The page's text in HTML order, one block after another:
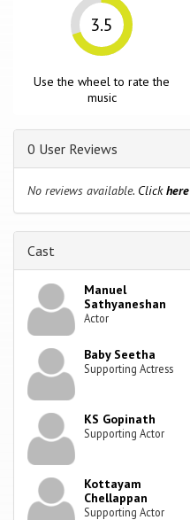
3.5
Use the wheel to rate the
music
0 User Reviews
No reviews available. Clickhere
Cast
Manuel
Sathyaneshan
Actor
Baby Seetha
Supporting Actress
KS Gopinath
Supporting Actor
Kottayam
Chellappan
Supporting Actor